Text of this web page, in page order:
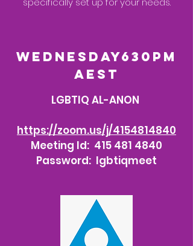
wednesday630pm
aest
LGBTIQ AL-ANON
https://zoom.us/j/4154814840
Meeting Id: 415 481 4840
Password: lgbtiqmeet